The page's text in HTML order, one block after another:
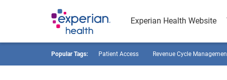
Experian Health Website
Popular Tags: Patient Access Revenue Cycle